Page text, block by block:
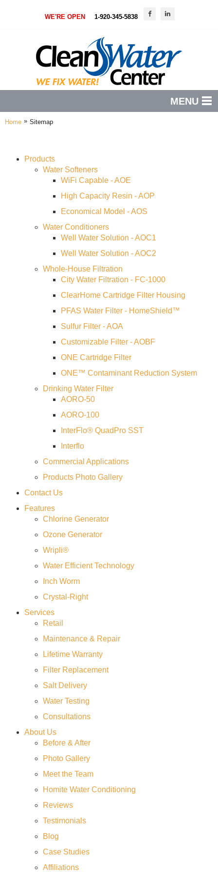
WE'RE OPEN 1-920-345-5838
MENU
PRODUCTS
SERVICES
CONTACT US
Home » Sitemap
Products
Water Softeners
WiFi Capable - AOE
High Capacity Resin - AOP
Economical Model - AOS
Water Conditioners
Well Water Solution - AOC1
Well Water Solution - AOC2
Whole-House Filtration
City Water Filtration - FC-1000
ClearHome Cartridge Filter Housing
PFAS Water Filter - HomeShield™
Sulfur Filter - AOA
Customizable Filter - AOBF
ONE Cartridge Filter
ONE™ Contaminant Reduction System
Drinking Water Filter
AORO-50
AORO-100
InterFlo® QuadPro SST
Interflo
Commercial Applications
Products Photo Gallery
Contact Us
Features
Chlorine Generator
Ozone Generator
Wripli®
Water Efficient Technology
Inch Worm
Crystal-Right
Services
Retail
Maintenance & Repair
Lifetime Warranty
Filter Replacement
Salt Delivery
Water Testing
Consultations
About Us
Before & After
Photo Gallery
Meet the Team
Homite Water Conditioning
Reviews
Testimonials
Blog
Case Studies
Affiliations